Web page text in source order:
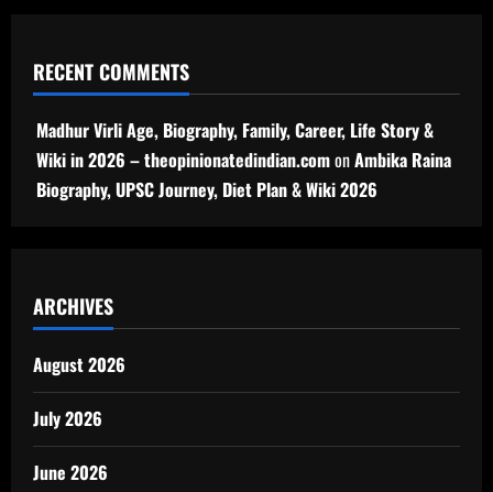
RECENT COMMENTS
Madhur Virli Age, Biography, Family, Career, Life Story &
Wiki in 2026 – theopinionatedindian.comonAmbika Raina
Biography, UPSC Journey, Diet Plan & Wiki 2026
ARCHIVES
August 2026
July 2026
June 2026